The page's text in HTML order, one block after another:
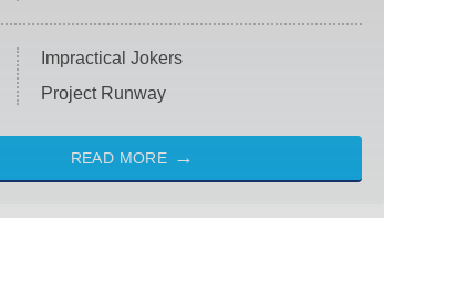
Impractical Jokers
Project Runway
READ MORE